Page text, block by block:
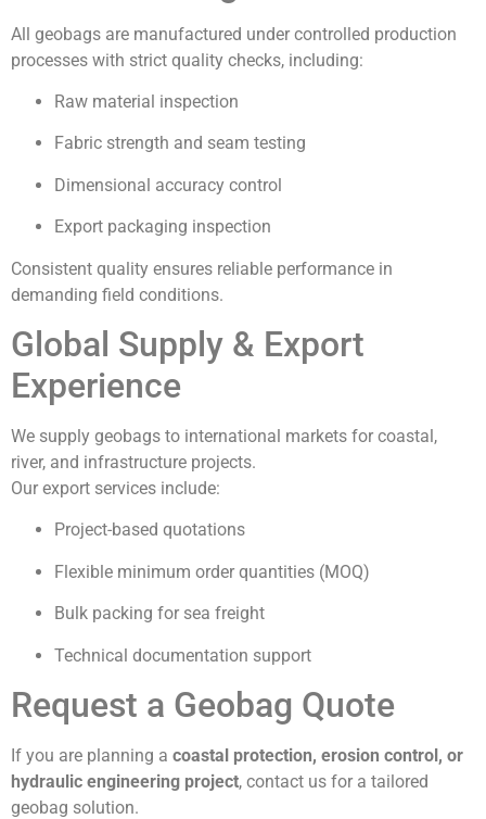
All geobags are manufactured under controlled production
processes with strict quality checks, including:
Raw material inspection
Fabric strength and seam testing
Dimensional accuracy control
Export packaging inspection
Consistent quality ensures reliable performance in
demanding field conditions.
Global Supply & Export
Experience
We supply geobags to international markets for coastal,
river, and infrastructure projects.
Our export services include:
Project-based quotations
Flexible minimum order quantities (MOQ)
Bulk packing for sea freight
Technical documentation support
Request a Geobag Quote
If you are planning a coastal protection, erosion control, or
hydraulic engineering project, contact us for a tailored
geobag solution.